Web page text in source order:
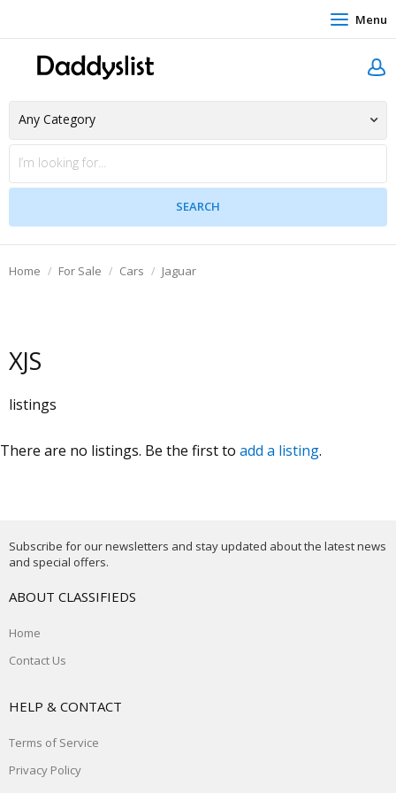
Menu
Home For Sale Cars Jaguar
XJS
listings
There are no listings. Be the first to add a listing.
Subscribe for our newsletters and stay updated about the latest news
and special offers.
ABOUT CLASSIFIEDS
Home
Contact Us
HELP & CONTACT
Terms of Service
Privacy Policy